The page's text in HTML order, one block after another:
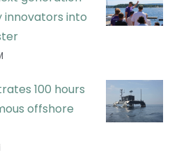
into
100 hours
offshore